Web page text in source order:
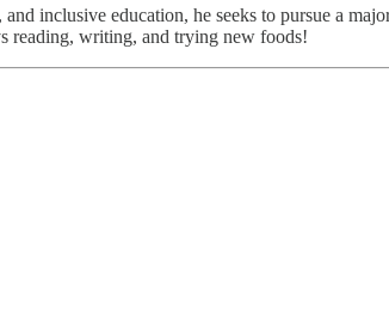
inclusive education, he seeks to pursue a
reading, writing, and trying new foods!